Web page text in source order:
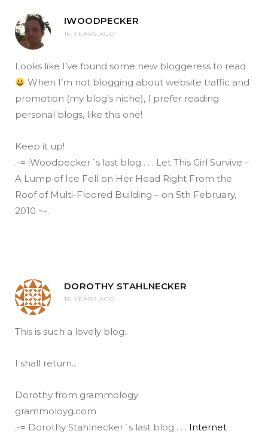
IWOODPECKER
16 YEARS AGO
Looks like I’ve found some new bloggeress to read
When I’m not blogging about website traffic and
promotion (my blog’s niche), I prefer reading
personal blogs, like this one!
Keep it up!
.-= iWoodpecker´s last blog . . . Let This Girl Survive –
A Lump of Ice Fell on Her Head Right From the
Roof of Multi-Floored Building – on 5th February,
2010 =-.
DOROTHY STAHLNECKER
16 YEARS AGO
This is such a lovely blog..
I shall return..
Dorothy from grammology
grammoloyg.com
.-= Dorothy Stahlnecker´s last blog . . . Internet